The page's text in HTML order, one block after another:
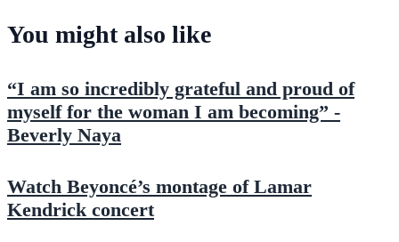
You might also like
“I am so incredibly grateful and proud of
myself for the woman I am becoming” -
Beverly Naya
Watch Beyoncé’s montage of Lamar
Kendrick concert